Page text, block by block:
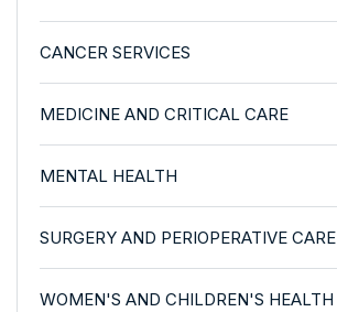
CANCER SERVICES
MEDICINE AND CRITICAL CARE
MENTAL HEALTH
SURGERY AND PERIOPERATIVE CARE
WOMEN'S AND CHILDREN'S HEALTH